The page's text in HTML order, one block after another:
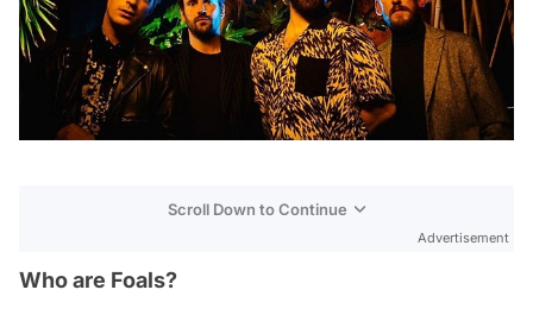
Scroll Down to Continue
Advertisement
Who are Foals?